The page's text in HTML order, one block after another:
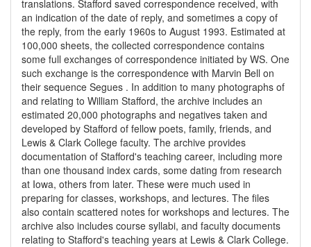
translations. Stafford saved correspondence received, with
an indication of the date of reply, and sometimes a copy of
the reply, from the early 1960s to August 1993. Estimated at
100,000 sheets, the collected correspondence contains
some full exchanges of correspondence initiated by WS. One
such exchange is the correspondence with Marvin Bell on
their sequence Segues . In addition to many photographs of
and relating to William Stafford, the archive includes an
estimated 20,000 photographs and negatives taken and
developed by Stafford of fellow poets, family, friends, and
Lewis & Clark College faculty. The archive provides
documentation of Stafford's teaching career, including more
than one thousand index cards, some dating from research
at Iowa, others from later. These were much used in
preparing for classes, workshops, and lectures. The files
also contain scattered notes for workshops and lectures. The
archive also includes course syllabi, and faculty documents
relating to Stafford's teaching years at Lewis & Clark College.